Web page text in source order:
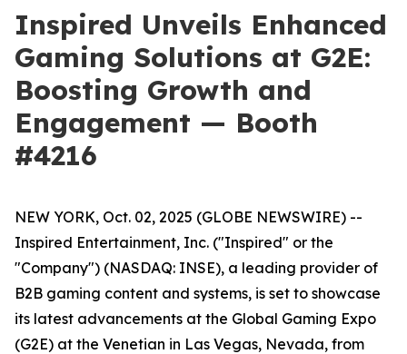
Inspired Unveils Enhanced
Gaming Solutions at G2E:
Boosting Growth and
Engagement — Booth
#4216
NEW YORK, Oct. 02, 2025 (GLOBE NEWSWIRE) --
Inspired Entertainment, Inc. ("Inspired" or the
"Company") (NASDAQ: INSE), a leading provider of
B2B gaming content and systems, is set to showcase
its latest advancements at the Global Gaming Expo
(G2E) at the Venetian in Las Vegas, Nevada, from